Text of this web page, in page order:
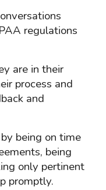
regulations
are in their
process and
and
being on time
being
only pertinent
promptly.